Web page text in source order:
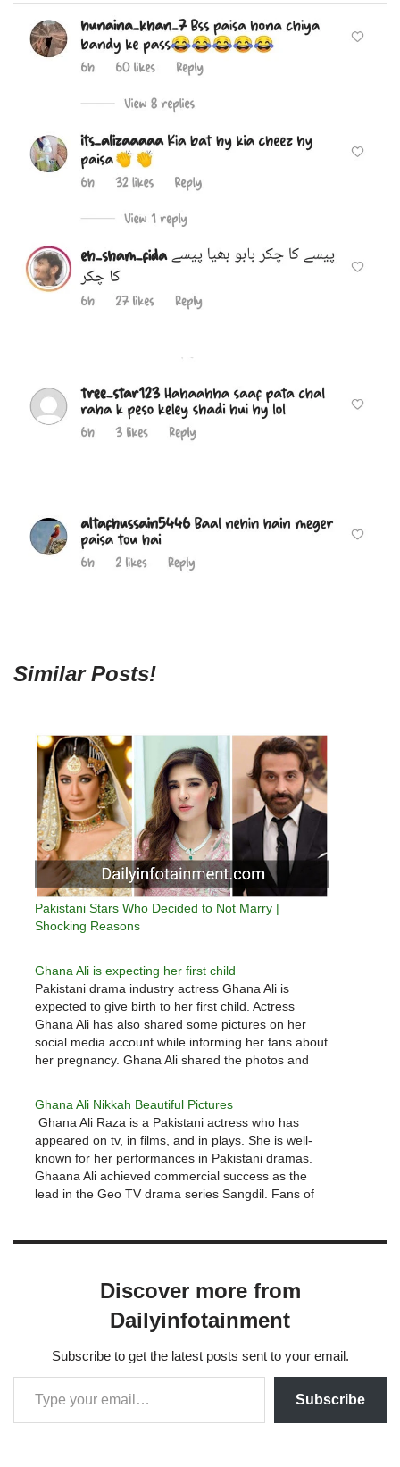
Similar Posts!
Pakistani Stars Who Decided to Not Marry |
Shocking Reasons
Ghana Ali is expecting her first child
Pakistani drama industry actress Ghana Ali is
expected to give birth to her first child. Actress
Ghana Ali has also shared some pictures on her
social media account while informing her fans about
her pregnancy. Ghana Ali shared the photos and
Ghana Ali Nikkah Beautiful Pictures
Ghana Ali Raza is a Pakistani actress who has
appeared on tv, in films, and in plays. She is well-
known for her performances in Pakistani dramas.
Ghaana Ali achieved commercial success as the
lead in the Geo TV drama series Sangdil. Fans of
Discover more from
Dailyinfotainment
Subscribe to get the latest posts sent to your email.
Subscribe